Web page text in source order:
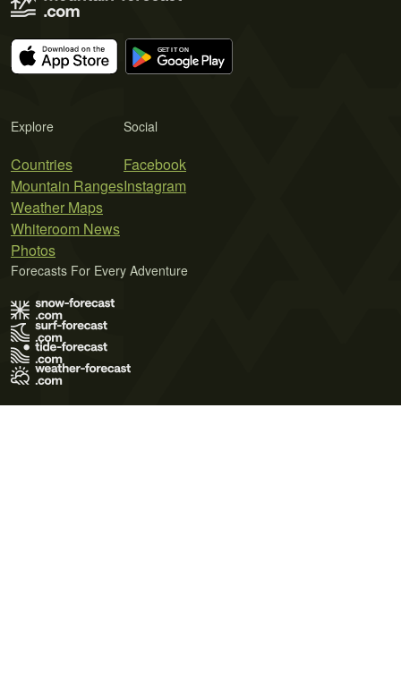
Explore
Countries
Mountain Ranges
Weather Maps
Whiteroom News
Photos
Social
Facebook
Instagram
Forecasts For Every Adventure